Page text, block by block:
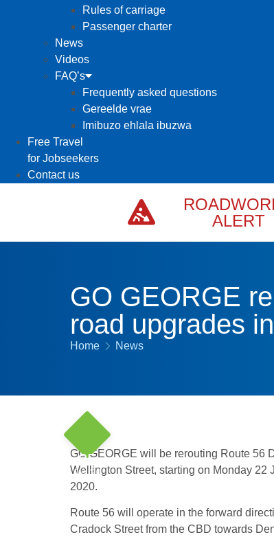
Rules of carriage
Passenger charter
News
Videos
FAQ’s
Frequently asked questions
Gereelde vrae
Imibuzo ehlala ibuzwa
Free Travel
for Jobseekers
Contact us
ALERT
GO GEORGE
road upgrades
Home News
25
Jun '20
GO GEORGE will be rerouting Route 56
Wellington Street, starting on Monday 22
2020.
Route 56 will operate in the forward
Cradock Street from the CBD towards